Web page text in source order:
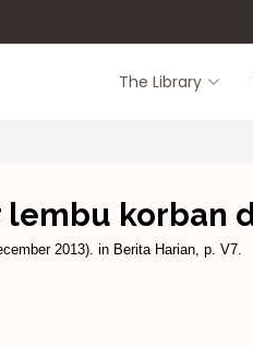
The Library
lembu korban
2013). in Berita Harian, p. V7.